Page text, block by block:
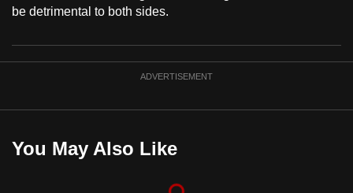
be detrimental to both sides.
ADVERTISEMENT
You May Also Like
CNA
be
best